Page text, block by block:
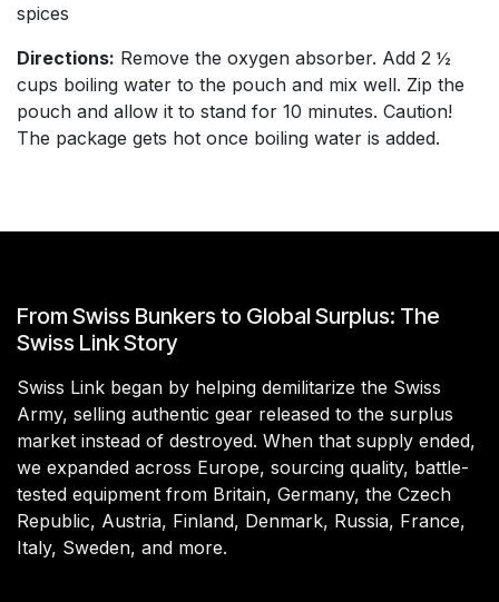
spices
Directions: Remove the oxygen absorber. Add 2 ½
cups boiling water to the pouch and mix well. Zip the
pouch and allow it to stand for 10 minutes. Caution!
The package gets hot once boiling water is added.
From Swiss Bunkers to Global Surplus: The
Swiss Link Story
Swiss Link began by helping demilitarize the Swiss
Army, selling authentic gear released to the surplus
market instead of destroyed. When that supply ended,
we expanded across Europe, sourcing quality, battle-
tested equipment from Britain, Germany, the Czech
Republic, Austria, Finland, Denmark, Russia, France,
Italy, Sweden, and more.